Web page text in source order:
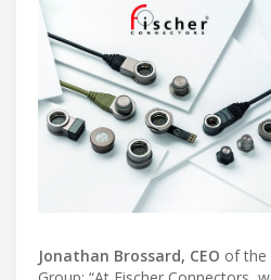
Jonathan Brossard, CEO of the